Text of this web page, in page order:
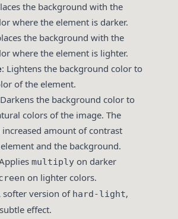
the background with the
where the element is darker.
the background with the
where the element is lighter.
: Lightens the background color to
of the element.
the background color to
colors of the image. The
increased amount of contrast
and the background.
multiply on darker
on lighter colors.
softer version of hard-light,
effect.